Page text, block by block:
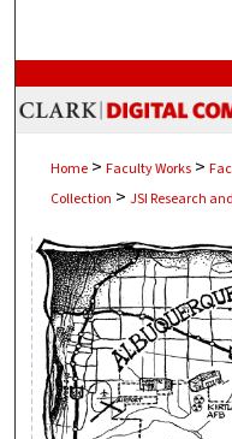
Digital
Home > Faculty Works >
Collection > JSI Research